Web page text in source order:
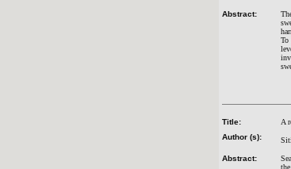
Abstract:
To
Title:
A
Author (s):
Abstract: